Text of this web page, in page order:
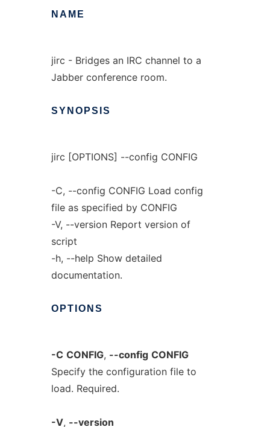
NAME
jirc - Bridges an IRC channel to a
Jabber conference room.
SYNOPSIS
jirc [OPTIONS] --config CONFIG
-C, --config CONFIG Load config
file as specified by CONFIG
-V, --version Report version of
script
-h, --help Show detailed
documentation.
OPTIONS
-C CONFIG, --config CONFIG
Specify the configuration file to
load. Required.
-V, --version